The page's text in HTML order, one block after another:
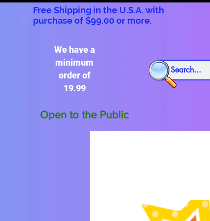
Free Shipping in the U.S.A. with
purchase of $99.00 or more.
We have a
minimum
order of
19.99
Open to the Public